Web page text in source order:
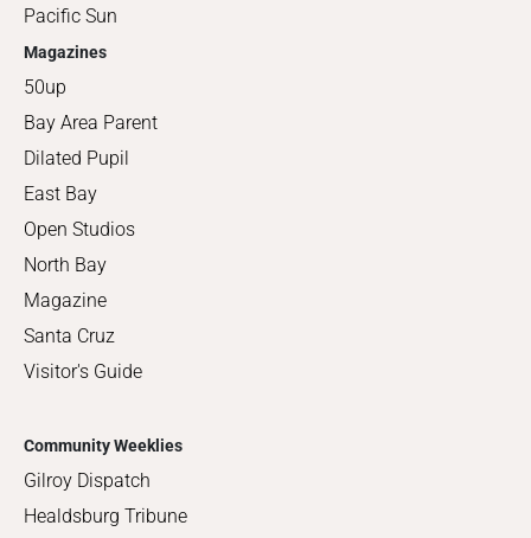
Pacific Sun
Magazines
50up
Bay Area Parent
Dilated Pupil
East Bay
Open Studios
North Bay
Magazine
Santa Cruz
Visitor's Guide
Community Weeklies
Gilroy Dispatch
Healdsburg Tribune